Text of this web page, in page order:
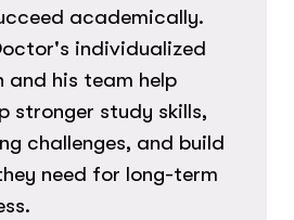
academically.
individualized
and his team help
stronger study skills,
challenges, and build
need for long-term